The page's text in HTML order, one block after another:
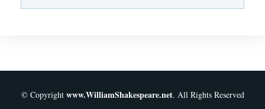
© Copyright www.WilliamShakespeare.net. All Rights Reserved